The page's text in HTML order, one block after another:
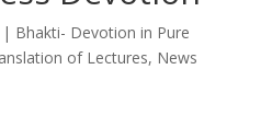
Bhakti- Devotion in Pure
of Lectures, News